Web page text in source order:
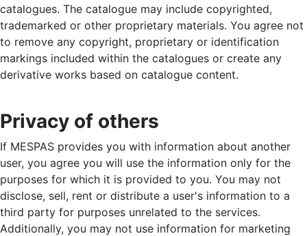
catalogues. The catalogue may include copyrighted,
trademarked or other proprietary materials. You agree not
to remove any copyright, proprietary or identification
markings included within the catalogues or create any
derivative works based on catalogue content.
Privacy of others
If MESPAS provides you with information about another
user, you agree you will use the information only for the
purposes for which it is provided to you. You may not
disclose, sell, rent or distribute a user's information to a
third party for purposes unrelated to the services.
Additionally, you may not use information for marketing